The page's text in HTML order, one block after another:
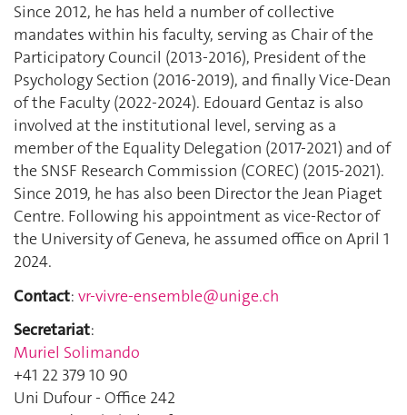
Since 2012, he has held a number of collective
mandates within his faculty, serving as Chair of the
Participatory Council (2013-2016), President of the
Psychology Section (2016-2019), and finally Vice-Dean
of the Faculty (2022-2024). Edouard Gentaz is also
involved at the institutional level, serving as a
member of the Equality Delegation (2017-2021) and of
the SNSF Research Commission (COREC) (2015-2021).
Since 2019, he has also been Director the Jean Piaget
Centre. Following his appointment as vice-Rector of
the University of Geneva, he assumed office on April 1
2024.
Contact: vr-vivre-ensemble@unige.ch
Secretariat:
Muriel Solimando
+41 22 379 10 90
Uni Dufour - Office 242